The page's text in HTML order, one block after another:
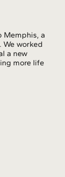
Memphis, a
We worked
a new
more life